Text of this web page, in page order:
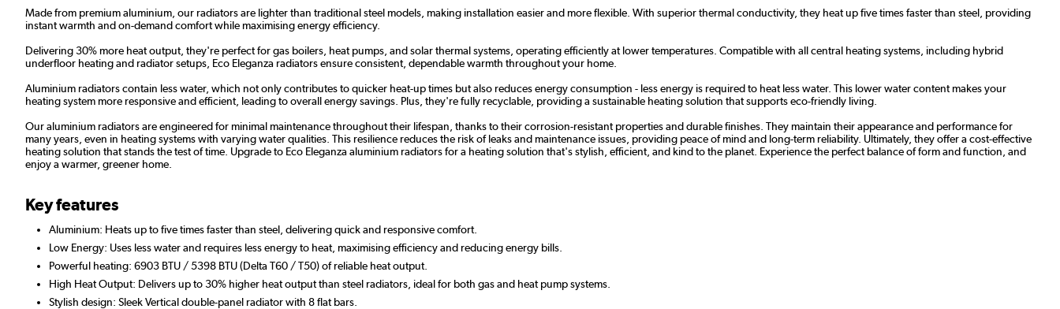
Made from premium aluminium, our radiators are lighter than traditional steel models, making installation easier and more flexible. With superior thermal conductivity, they heat up five times faster than steel, providing
instant warmth and on-demand comfort while maximising energy efficiency.
Delivering 30% more heat output, they're perfect for gas boilers, heat pumps, and solar thermal systems, operating efficiently at lower temperatures. Compatible with all central heating systems, including hybrid
underfloor heating and radiator setups, Eco Eleganza radiators ensure consistent, dependable warmth throughout your home.
Aluminium radiators contain less water, which not only contributes to quicker heat-up times but also reduces energy consumption - less energy is required to heat less water. This lower water content makes your
heating system more responsive and efficient, leading to overall energy savings. Plus, they're fully recyclable, providing a sustainable heating solution that supports eco-friendly living.
Our aluminium radiators are engineered for minimal maintenance throughout their lifespan, thanks to their corrosion-resistant properties and durable finishes. They maintain their appearance and performance for
many years, even in heating systems with varying water qualities. This resilience reduces the risk of leaks and maintenance issues, providing peace of mind and long-term reliability. Ultimately, they offer a cost-effective
heating solution that stands the test of time. Upgrade to Eco Eleganza aluminium radiators for a heating solution that's stylish, efficient, and kind to the planet. Experience the perfect balance of form and function, and
enjoy a warmer, greener home.
Key features
Aluminium: Heats up to five times faster than steel, delivering quick and responsive comfort.
Low Energy: Uses less water and requires less energy to heat, maximising efficiency and reducing energy bills.
Powerful heating: 6903 BTU / 5398 BTU (Delta T60 / T50) of reliable heat output.
High Heat Output: Delivers up to 30% higher heat output than steel radiators, ideal for both gas and heat pump systems.
Stylish design: Sleek Vertical double-panel radiator with 8 flat bars.